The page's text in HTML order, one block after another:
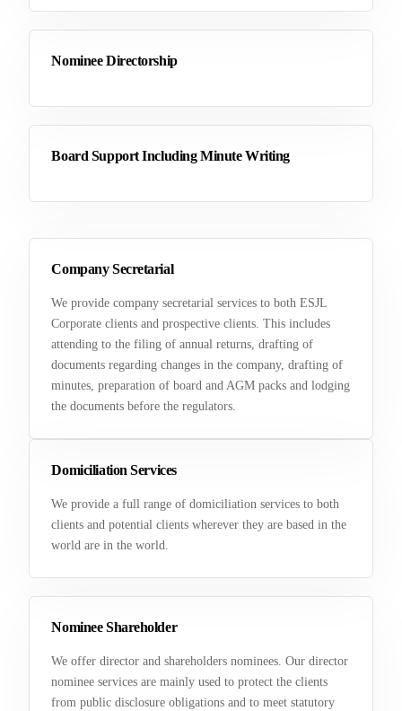
Company Secretarial
We provide company secretarial services to both ESJL
Corporate clients and prospective clients. This includes
attending to the filing of annual returns, drafting of
documents regarding changes in the company, drafting of
minutes, preparation of board and AGM packs and lodging
the documents before the regulators.
Domiciliation Services
We provide a full range of domiciliation services to both
clients and potential clients wherever they are based in the
world are in the world.
Nominee Shareholder
We offer director and shareholders nominees. Our director
nominee services are mainly used to protect the clients
from public disclosure obligations and to meet statutory
Nominee Directorship
Board Support Including Minute Writing